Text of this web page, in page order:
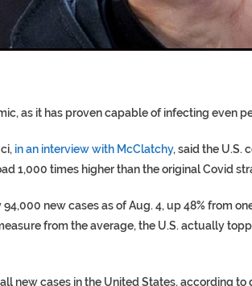
‘PROPHET’
COFFINS
as it has proven capable of infecting even
in an interview with McClatchy, said the U.S.
1,000 times higher than the original Covid
new cases as of Aug. 4, up 48% from
from the average, the U.S. actually
new cases in the United States, according